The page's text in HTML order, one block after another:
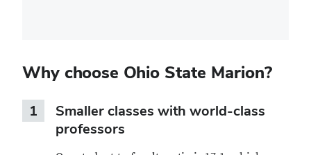
Why choose Ohio State Marion?
1
Smaller classes with world-class
professors